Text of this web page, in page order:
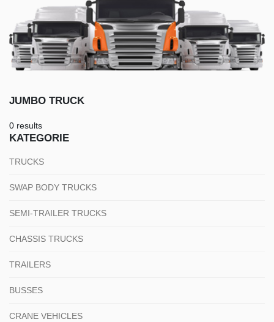
KATEGORIE
TRUCKS
SWAP BODY TRUCKS
SEMI-TRAILER TRUCKS
CHASSIS TRUCKS
TRAILERS
BUSSES
CRANE VEHICLES
JUMBO TRUCK
0 results